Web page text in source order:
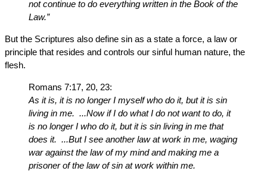
not continue to do everything written in the Book of the
Law.”
But the Scriptures also define sin as a state a force, a law or
principle that resides and controls our sinful human nature, the
flesh.
Romans 7:17, 20, 23:
As it is, it is no longer I myself who do it, but it is sin
living in me. ...Now if I do what I do not want to do, it
is no longer I who do it, but it is sin living in me that
does it. ...But I see another law at work in me, waging
war against the law of my mind and making me a
prisoner of the law of sin at work within me.